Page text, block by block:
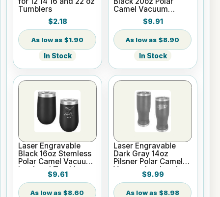
Tumblers
$2.18
$1.90
In Stock
Camel Vacuum
Insulated Tumbler
with Clear Lid
$9.91
$8.90
In Stock
Laser Engravable
Black 16oz Stemless
Polar Camel Vacuum
Insulated Tumbler
$9.61
$8.60
Laser Engravable
Dark Gray 14oz
Pilsner Polar Camel
Vacuum Insulated
Tumbler$9.99
$8.98